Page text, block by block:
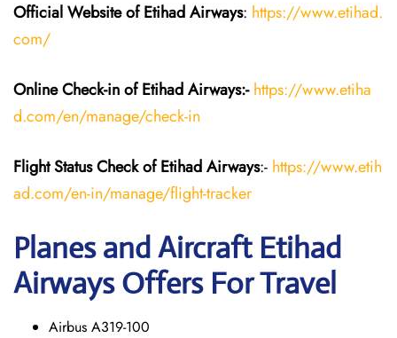
Official Website of Etihad Airways: https://www.etihad.
com/
Online Check-in of Etihad Airways:- https://www.etiha
d.com/en/manage/check-in
Flight StatusCheckof Etihad Airways:- https://www.etih
ad.com/en-in/manage/flight-tracker
Planes and Aircraft Etihad
AirwaysOffers For Travel
Airbus A319-100